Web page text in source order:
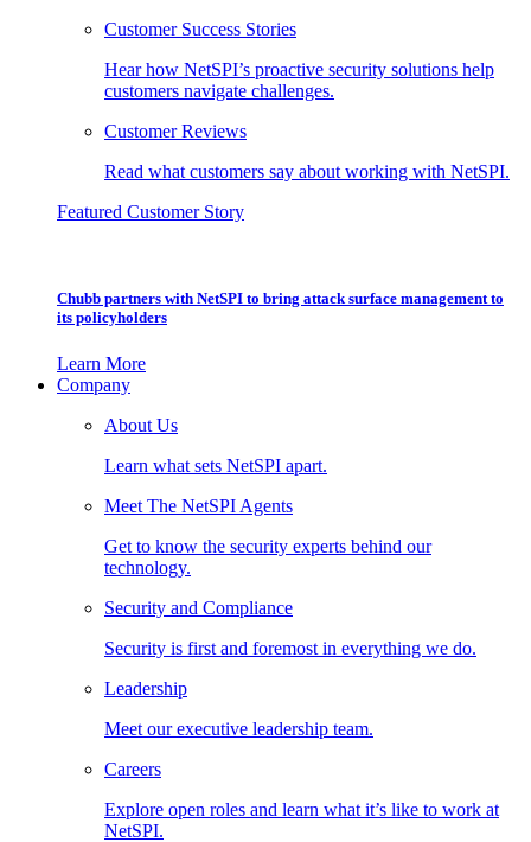
Customer Success Stories
Hear how NetSPI’s proactive security solutions help
customers navigate challenges.
Customer Reviews
Read what customers say about working with NetSPI.
Featured Customer Story
Chubb partners with NetSPI to bring attack surface management to
its policyholders
Learn More
Company
About Us
Learn what sets NetSPI apart.
Meet The NetSPI Agents
Get to know the security experts behind our
technology.
Security and Compliance
Security is first and foremost in everything we do.
Leadership
Meet our executive leadership team.
Careers
Explore open roles and learn what it’s like to work at
NetSPI.